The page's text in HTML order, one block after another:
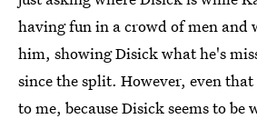
having fun in a crowd of men and
him, showing Disick what he's
since the split. However, even that
to me, because Disick seems to be